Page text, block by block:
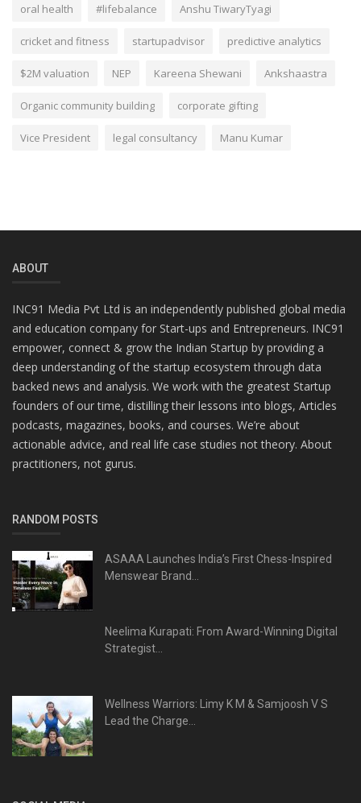
oral health #lifebalance Anshu TiwaryTyagi
cricket and fitness startupadvisor predictive analytics
$2M valuation NEP Kareena Shewani Ankshaastra
Organic community building corporate gifting
Vice President legal consultancy Manu Kumar
ABOUT
INC91 Media Pvt Ltd is an independently published global media
and education company for Start-ups and Entrepreneurs. INC91
empower, connect & grow the Indian Startup by providing a
deep understanding of the startup ecosystem through data
backed news and analysis. We work with the greatest Startup
founders of our time, distilling their lessons into blogs, Articles
podcasts, magazines, books, and courses. We’re about
actionable advice, and real life case studies not theory. About
practitioners, not gurus.
RANDOM POSTS
ASAAA Launches India’s First Chess-Inspired
Menswear Brand...
Neelima Kurapati: From Award-Winning Digital
Strategist...
Wellness Warriors: Limy K M & Samjoosh V S
Lead the Charge...